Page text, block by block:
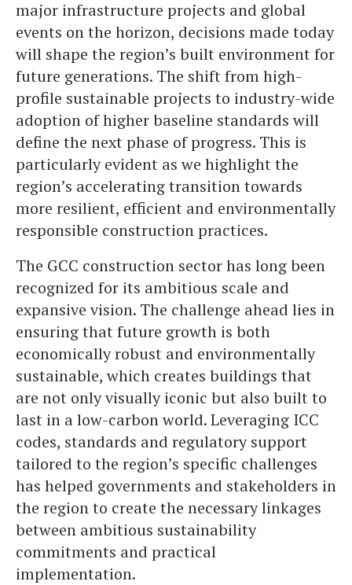
major infrastructure projects and global
events on the horizon, decisions made today
will shape the region’s built environment for
future generations. The shift from high-
profile sustainable projects to industry-wide
adoption of higher baseline standards will
define the next phase of progress. This is
particularly evident as we highlight the
region’s accelerating transition towards
more resilient, efficient and environmentally
responsible construction practices.
The GCC construction sector has long been
recognized for its ambitious scale and
expansive vision. The challenge ahead lies in
ensuring that future growth is both
economically robust and environmentally
sustainable, which creates buildings that
are not only visually iconic but also built to
last in a low-carbon world. Leveraging ICC
codes, standards and regulatory support
tailored to the region’s specific challenges
has helped governments and stakeholders in
the region to create the necessary linkages
between ambitious sustainability
commitments and practical
implementation.